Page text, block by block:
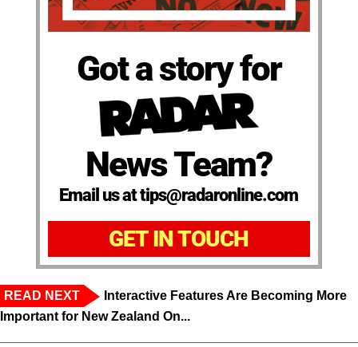
Got a story for
News Team?
Email us at tips@radaronline.com
GET IN TOUCH
READ NEXT
Interactive Features Are Becoming More
Important for New Zealand On...